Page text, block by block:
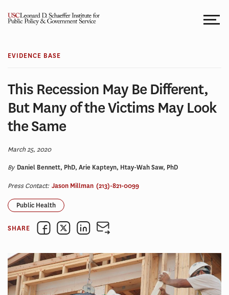
EVIDENCE BASE
This Recession May Be Different,
But Many of the Victims May Look
the Same
March 25, 2020
By Daniel Bennett, PhD, Arie Kapteyn, Htay-Wah Saw, PhD
Press Contact: Jason Millman (213)-821-0099
Public Health
SHARE